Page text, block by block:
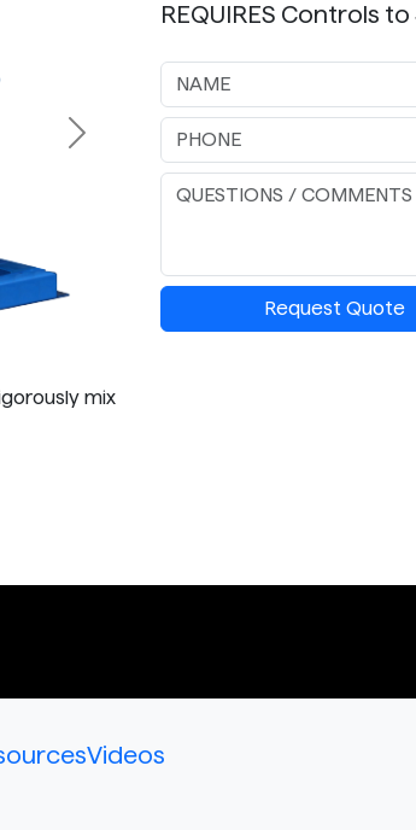
mix
Next
REQUIRES Controls
Request Quote
Videos